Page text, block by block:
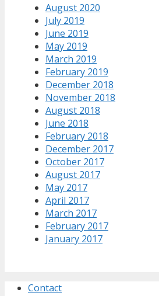
August 2020
July 2019
June 2019
May 2019
March 2019
February 2019
December 2018
November 2018
August 2018
June 2018
February 2018
December 2017
October 2017
August 2017
May 2017
April 2017
March 2017
February 2017
January 2017
Contact